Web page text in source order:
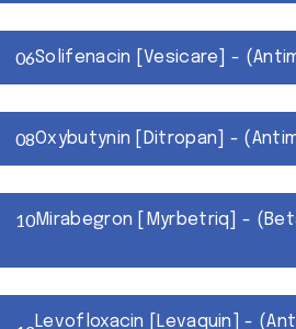
Solifenacin [Vesicare] -
Oxybutynin [Ditropan] -
Mirabegron [Myrbetriq] -
Levofloxacin [Levaquin] -